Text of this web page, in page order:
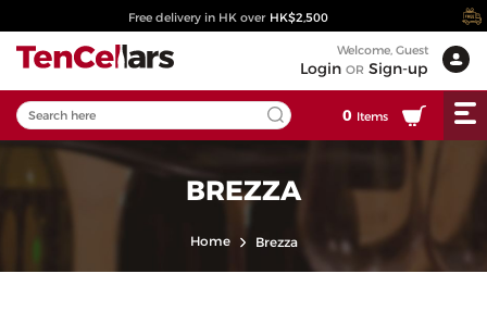
Free delivery in HK over HK$2,500
Welcome, Guest
Login OR Sign-up
0 Items
BREZZA
Home Brezza